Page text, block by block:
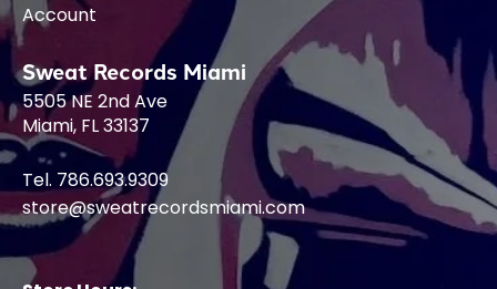
Account
Sweat Records Miami
5505 NE 2nd Ave
Miami, FL 33137
Tel. 786.693.9309
store@sweatrecordsmiami.com